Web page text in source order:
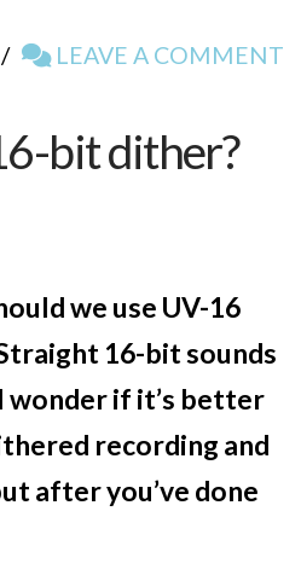
LEAVE A COMMENT
bit dither?
we use UV-16
16-bit sounds
wonder if it’s better
recording and
after you’ve done